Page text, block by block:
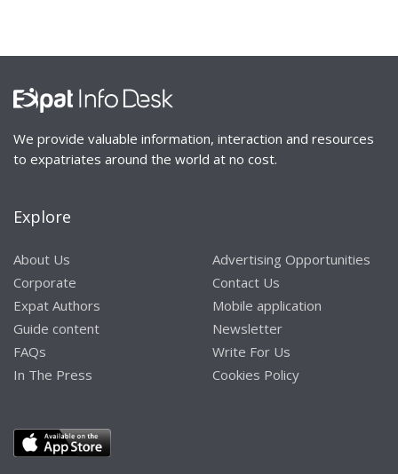
We provide valuable information, interaction and resources
to expatriates around the world at no cost.
Explore
About Us
Corporate
Expat Authors
Guide content
FAQs
In The Press
Advertising Opportunities
Contact Us
Mobile application
Newsletter
Write For Us
Cookies Policy